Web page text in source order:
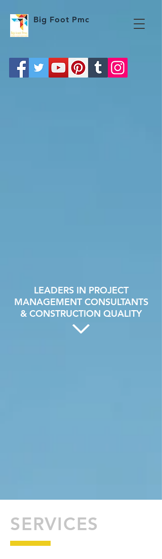
Big Foot Pmc
LEADERS IN PROJECT
MANAGEMENT CONSULTANTS
& CONSTRUCTION QUALITY
SERVICES